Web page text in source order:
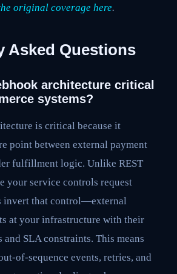
original coverage here.
Asked Questions
architecture critical
systems?
is critical because it
point between external payment
fulfillment logic. Unlike REST
your service controls request
invert that control—external
at your infrastructure with their
SLA constraints. This means
of-sequence events, retries, and